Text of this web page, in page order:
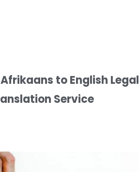
to English Legal
Service